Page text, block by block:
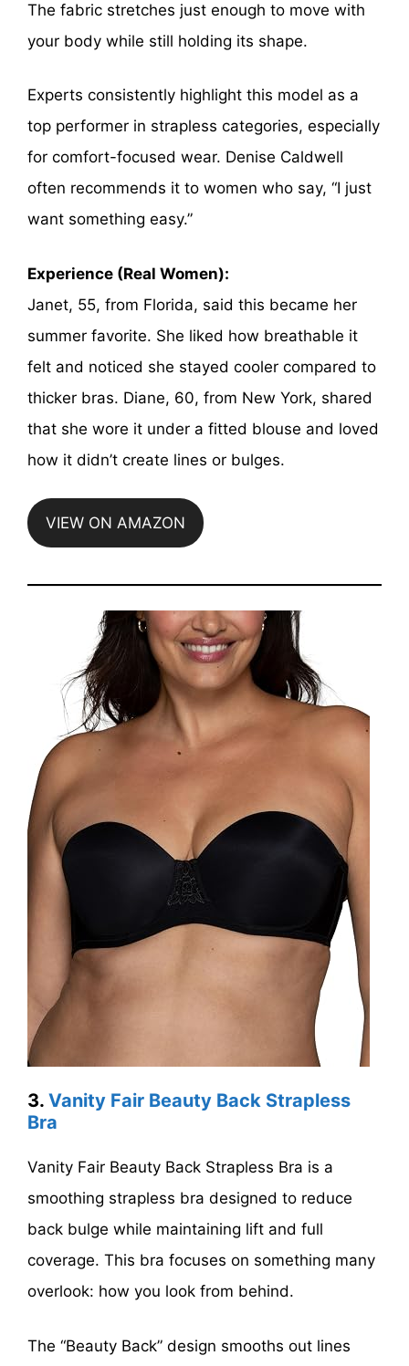
The fabric stretches just enough to move with
your body while still holding its shape.
Experts consistently highlight this model as a
top performer in strapless categories, especially
for comfort-focused wear. Denise Caldwell
often recommends it to women who say, “I just
want something easy.”
Experience (Real Women):
Janet, 55, from Florida, said this became her
summer favorite. She liked how breathable it
felt and noticed she stayed cooler compared to
thicker bras. Diane, 60, from New York, shared
that she wore it under a fitted blouse and loved
how it didn’t create lines or bulges.
VIEW ON AMAZON
3. Vanity Fair Beauty Back Strapless
Bra
Vanity Fair Beauty Back Strapless Bra is a
smoothing strapless bra designed to reduce
back bulge while maintaining lift and full
coverage. This bra focuses on something many
overlook: how you look from behind.
The “Beauty Back” design smooths out lines